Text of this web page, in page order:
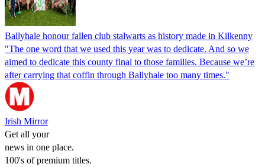
Ballyhale honour fallen club stalwarts as history made in Kilkenny
"The one word that we used this year was to dedicate. And so we
aimed to dedicate this county final to those families. Because we’re
after carrying that coffin through Ballyhale too many times."
Irish Mirror
Get all your
news in one place.
100's of premium titles.